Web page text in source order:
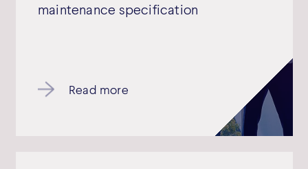
maintenance specification
Read more